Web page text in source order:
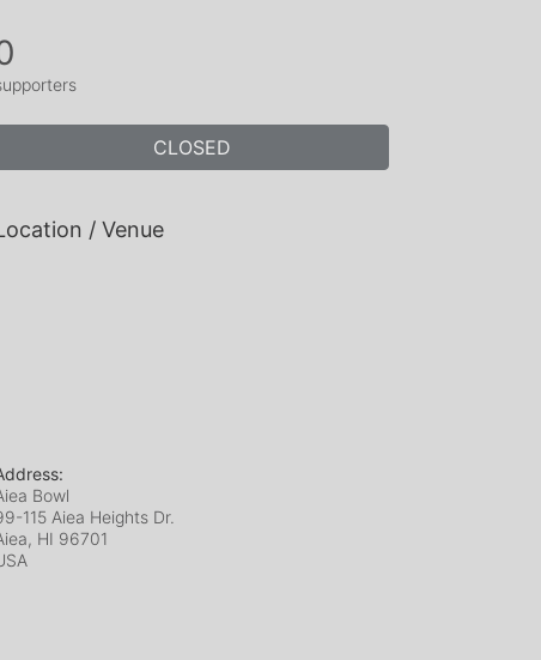
CLOSED
/ Venue
Bowl
115 Aiea Heights Dr.
HI 96701